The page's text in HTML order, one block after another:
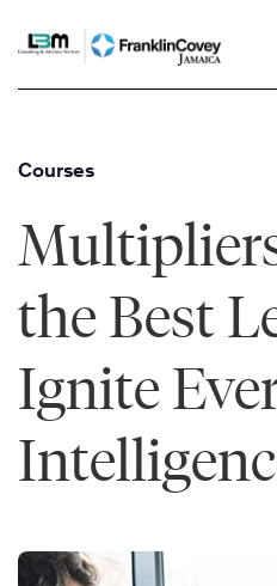
to
Courses
the Best
Ignite